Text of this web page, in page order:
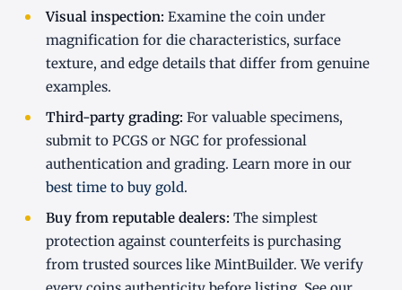
Visual inspection: Examine the coin under
magnification for die characteristics, surface
texture, and edge details that differ from genuine
examples.
Third-party grading: For valuable specimens,
submit to PCGS or NGC for professional
authentication and grading. Learn more in our
best time to buy gold.
Buy from reputable dealers: The simplest
protection against counterfeits is purchasing
from trusted sources like MintBuilder. We verify